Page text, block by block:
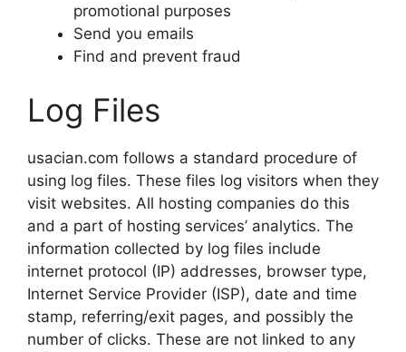
promotional purposes
Send you emails
Find and prevent fraud
Log Files
usacian.com follows a standard procedure of
using log files. These files log visitors when they
visit websites. All hosting companies do this
and a part of hosting services’ analytics. The
information collected by log files include
internet protocol (IP) addresses, browser type,
Internet Service Provider (ISP), date and time
stamp, referring/exit pages, and possibly the
number of clicks. These are not linked to any